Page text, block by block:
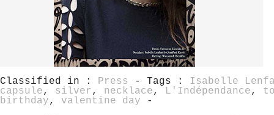
Classified in : Press - Tags : Isabelle
capsule, silver , necklace, L'Indépendance,
birthday, valentine day -